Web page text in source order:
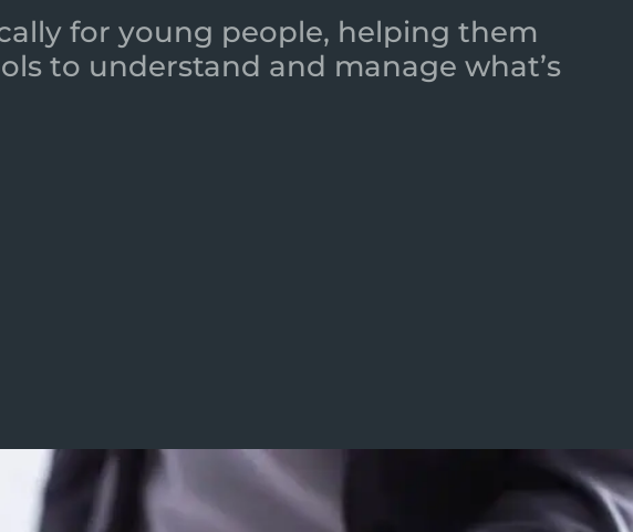
for young people, helping them
to understand and manage what’s